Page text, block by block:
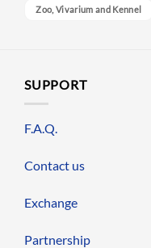
Zoo, Vivarium and Kennel
SUPPORT
F.A.Q.
Contact us
Exchange
Partnership